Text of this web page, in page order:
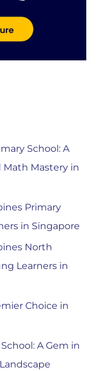
School: A
Math Mastery in
Primary
in Singapore
North
Learners in
Choice in
A Gem in